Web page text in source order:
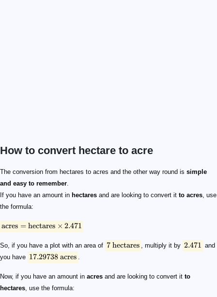
How to convert hectare to acre
The conversion from hectares to acres and the other way round is simple
and easy to remember.
If you have an amount in hectares and are looking to convert it to acres, use
the formula:
\text {acres} = \text {hectares} \times 2.471
acres = hectares × 2.471
So, if you have a plot with an area of
7 \text { hectares}
7 hectares , multiply it by
2.471
2.471 and
you have
17.29738 \text { acres}
17.29738 acres .
Now, if you have an amount in acres and are looking to convert it to
hectares, use the formula:
\text {hectares} = \text {acres} / 2.471
21 \text { acres}
21
2.471
8.4984 \text { hectares}